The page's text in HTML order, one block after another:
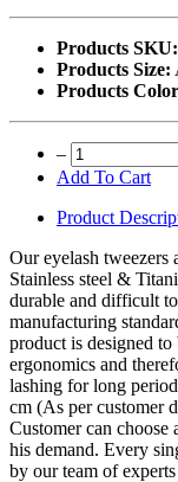
Products SKU:
Products Size:
Products
–
Add To Cart
Product
Our eyelash tweezers
Stainless steel &
durable and difficult
manufacturing
product is designed
ergonomics and
lashing for long
cm (As per customer
Customer can choose
his demand. Every
by our team of